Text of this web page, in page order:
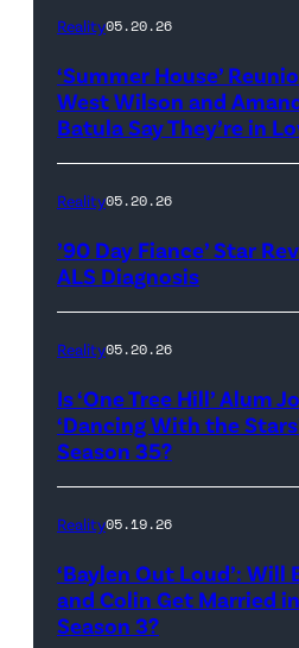
18,
show.
Photo:
Scott
Kowalchyk
CBS
Broadcasting
Inc.
Rights
Reserved.
Reality05.20.26
‘Summer House’
West Wilson and
Batula Say They’re in
Reality05.20.26
’90 Day Fiance’ Star
ALS Diagnosis
Reality05.20.26
Is ‘One Tree Hill’ Alum
‘Dancing With the
Season 35?
Reality05.19.26
‘Baylen Out Loud’: Will
and Colin Get Married in
Season 3?